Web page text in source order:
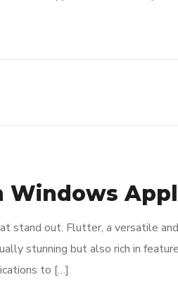
Windows
stand out. Flutter, a versatile
stunning but also rich in
to […]